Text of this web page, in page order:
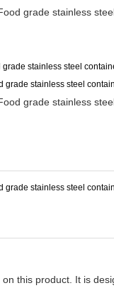
this product. It is